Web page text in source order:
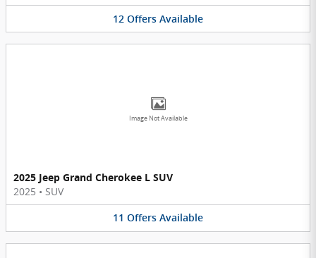
12 Offers Available
Image Not Available
2025 Jeep Grand Cherokee L SUV
2025 • SUV
11 Offers Available